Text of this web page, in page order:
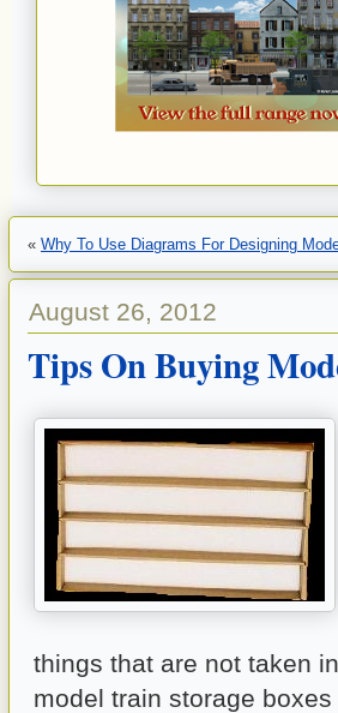
« Why To Use Diagrams For Designing
August 26, 2012
Tips On Buying
things that are not taken
model train storage